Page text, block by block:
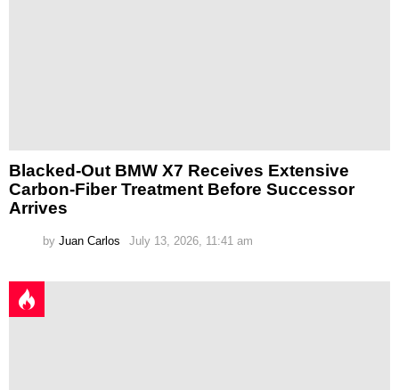
Blacked-Out BMW X7 Receives Extensive
Carbon-Fiber Treatment Before Successor
Arrives
by Juan Carlos July 13, 2026, 11:41 am